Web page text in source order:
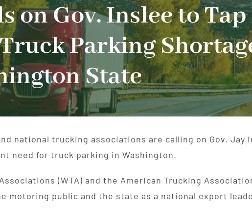
Gov. Inslee to
Parking
State
national trucking associations are calling on Gov. Jay
need for truck parking in Washington.
(WTA) and the American Trucking
public and the state as a national export